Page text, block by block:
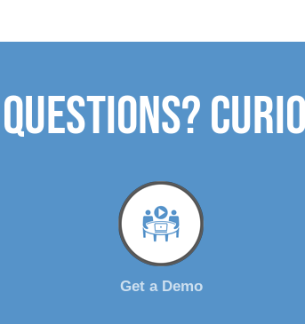
Questions?
Get a Demo